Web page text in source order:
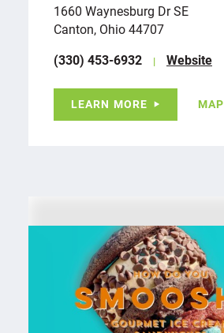
1660 Waynesburg Dr SE
Canton, Ohio 44707
(330) 453-6932
Website
LEARN MORE MAP